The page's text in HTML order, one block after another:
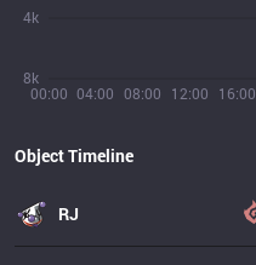
00:00 04:00 08:00 12:00 16:00
8k
4k
Object Timeline
RJ